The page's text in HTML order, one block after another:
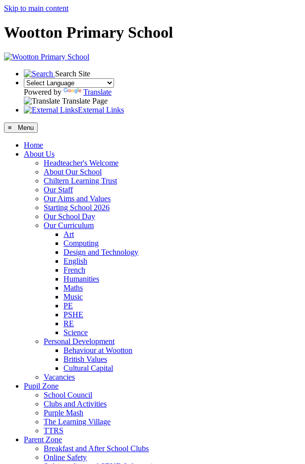
Skip to main content
Wootton Primary School
Search Site
Powered by
Translate
Translate Page
External Links
≡ Menu
Home
About Us
Headteacher's Welcome
About Our School
Chiltern Learning Trust
Our Staff
Our Aims and Values
Starting School 2026
Our School Day
Our Curriculum
Art
Computing
Design and Technology
English
French
Humanities
Maths
Music
PE
PSHE
RE
Science
Personal Development
Behaviour at Wootton
British Values
Cultural Capital
Vacancies
Pupil Zone
School Council
Clubs and Activities
Purple Mash
The Learning Village
TTRS
Parent Zone
Breakfast and After School Clubs
Online Safety